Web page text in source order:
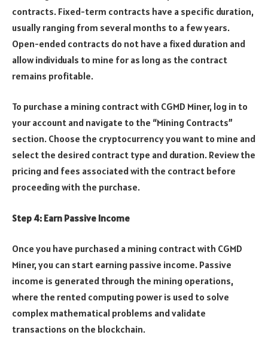
contracts. Fixed-term contracts have a specific duration,
usually ranging from several months to a few years.
Open-ended contracts do not have a fixed duration and
allow individuals to mine for as long as the contract
remains profitable.
To purchase a mining contract with CGMD Miner, log in to
your account and navigate to the “Mining Contracts”
section. Choose the cryptocurrency you want to mine and
select the desired contract type and duration. Review the
pricing and fees associated with the contract before
proceeding with the purchase.
Step 4: Earn Passive Income
Once you have purchased a mining contract with CGMD
Miner, you can start earning passive income. Passive
income is generated through the mining operations,
where the rented computing power is used to solve
complex mathematical problems and validate
transactions on the blockchain.